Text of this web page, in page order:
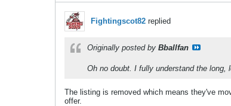
Fightingscot82 replied
Originally posted by Bballfan
Oh no doubt. I fully understand the long,
The listing is removed which means they've
offer.